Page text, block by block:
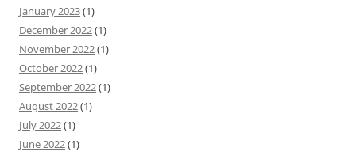
January 2023(1)
December 2022(1)
November 2022(1)
October 2022(1)
September 2022(1)
August 2022(1)
July 2022(1)
June 2022(1)